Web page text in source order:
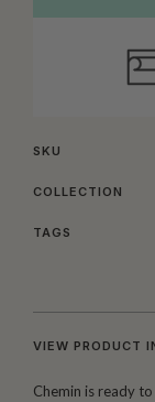
SKU
COLLECTION
TAGS
VIEW PRODUCT
Chemin is ready